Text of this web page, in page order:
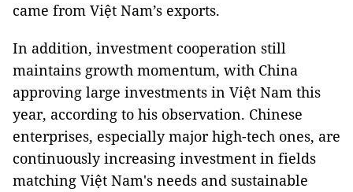
came from Việt Nam’s exports.
In addition, investment cooperation still
maintains growth momentum, with China
approving large investments in Việt Nam this
year, according to his observation. Chinese
enterprises, especially major high-tech ones, are
continuously increasing investment in fields
matching Việt Nam's needs and sustainable